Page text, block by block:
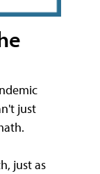
just
just as